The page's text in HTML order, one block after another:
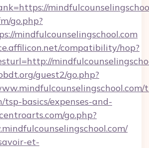
go.php?
mindfulcounselingschool.com
compatibility/hop?
guest2/go.php?
tsp-basics/expenses-and-
go.php?
et-